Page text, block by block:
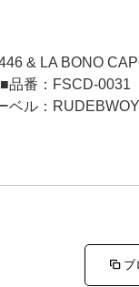
446 & LA
品番：FSCD-
ベル：
ブ